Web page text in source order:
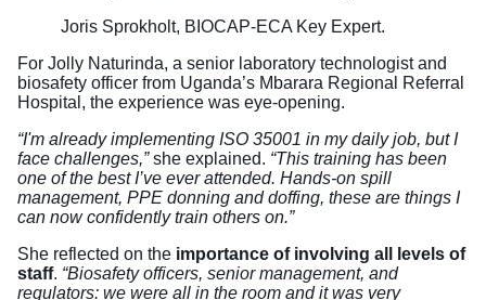
Joris Sprokholt, BIOCAP-ECA Key Expert.
For Jolly Naturinda, a senior laboratory technologist and
biosafety officer from Uganda’s Mbarara Regional Referral
Hospital, the experience was eye-opening.
“I'm already implementing ISO 35001 in my daily job, but I
face challenges,”she explained. “This training has been
one of the best I’ve ever attended. Hands-on spill
management, PPE donning and doffing, these are things I
can now confidently train others on.”
She reflected on the importance of involving all levels of
staff. “Biosafety officers, senior management, and
regulators: we were all in the room and it was very